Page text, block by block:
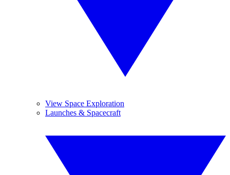
View Space Exploration
Launches & Spacecraft